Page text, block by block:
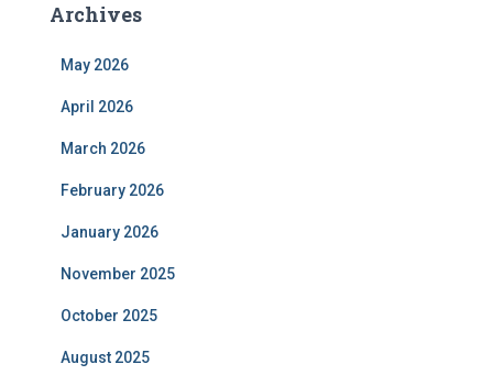
Archives
May 2026
April 2026
March 2026
February 2026
January 2026
November 2025
October 2025
August 2025